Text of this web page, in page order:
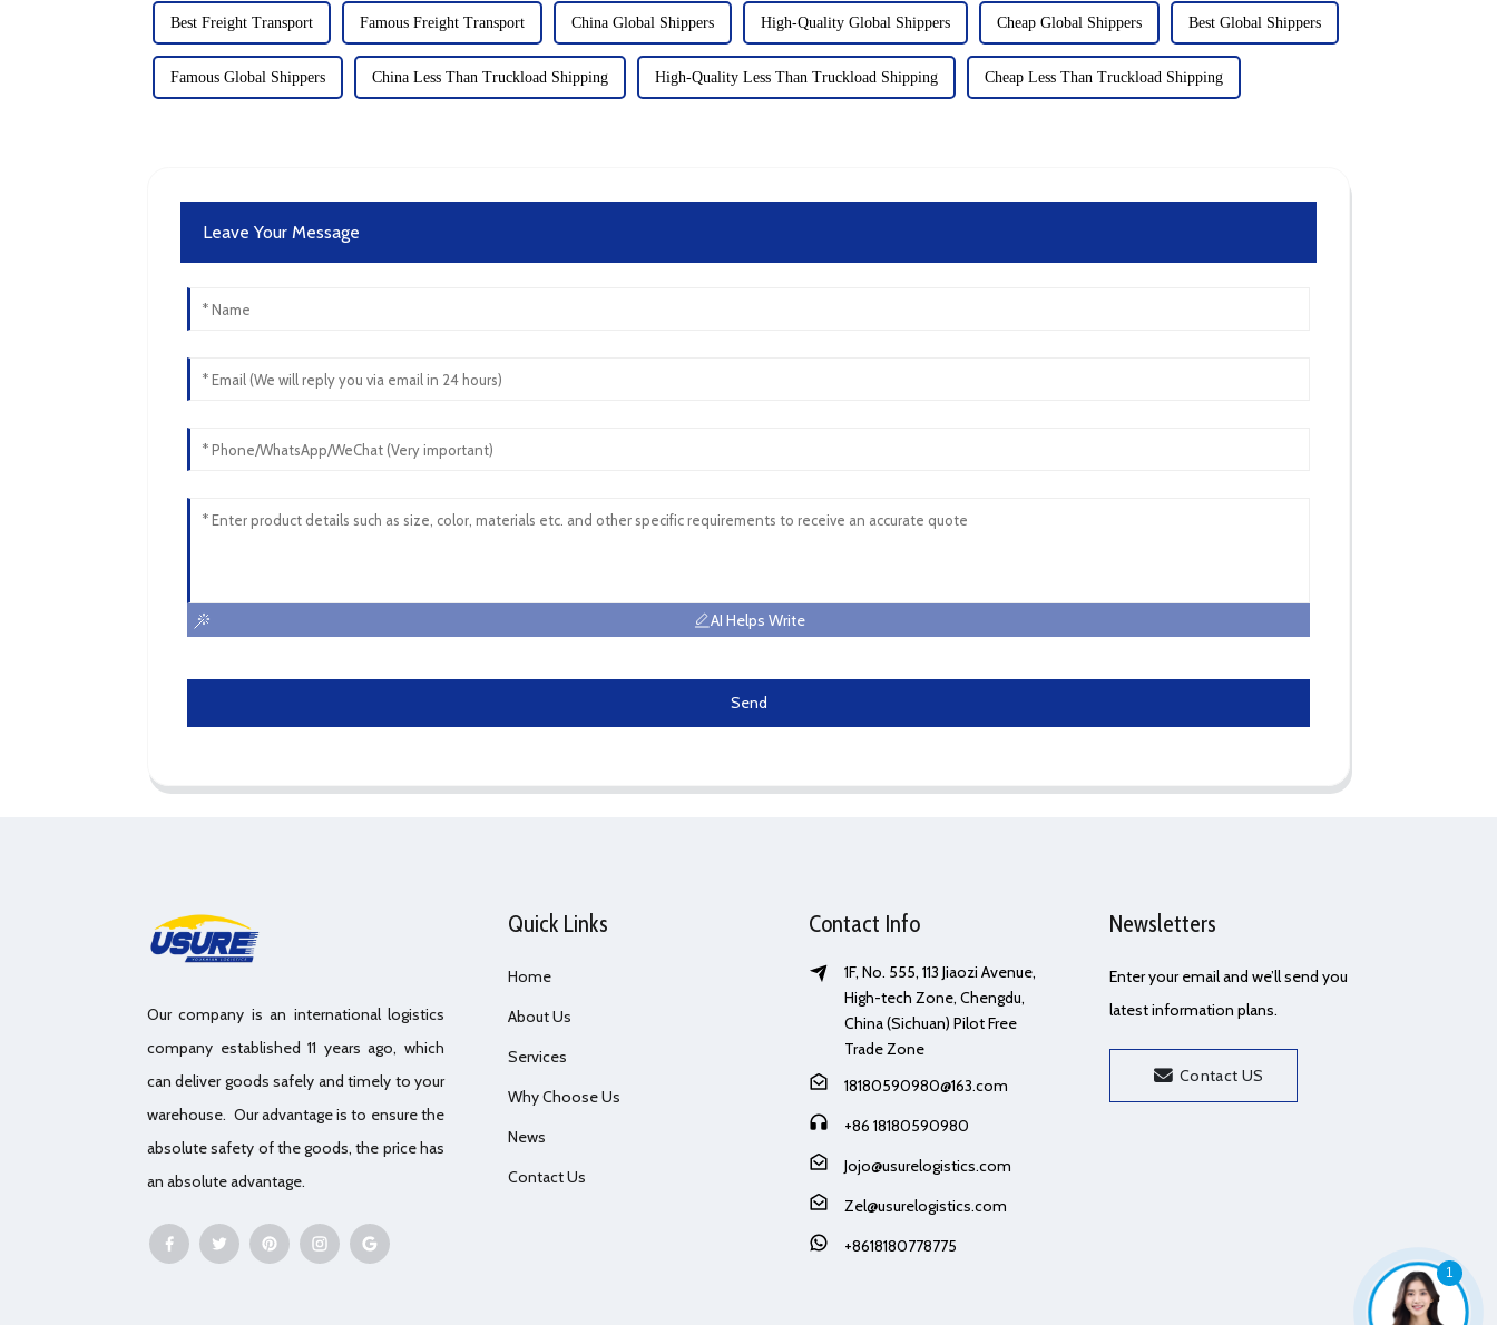
1
Best Freight Transport Famous Freight Transport China Global Shippers High-Quality Global Shippers Cheap Global Shippers Best Global Shippers
Famous Global Shippers China Less Than Truckload Shipping High-Quality Less Than Truckload Shipping Cheap Less Than Truckload Shipping
Leave Your Message
AI Helps Write
Send
Our company is an international logistics
company established 11 years ago, which
can deliver goods safely and timely to your
warehouse. Our advantage is to ensure the
absolute safety of the goods, the price has
an absolute advantage.
Quick Links
Home
About Us
Services
Why Choose Us
News
Contact Us
Contact Info
1F, No. 555, 113 Jiaozi Avenue,
High-tech Zone, Chengdu,
China (Sichuan) Pilot Free
Trade Zone
18180590980@163.com
+86 18180590980
Jojo@usurelogistics.com
Zel@usurelogistics.com
+8618180778775
Newsletters
Enter your email and we’ll send you
latest information plans.
Contact US